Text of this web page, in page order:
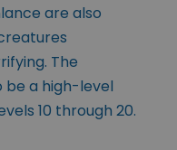
are also
The
be a high-level
10 through 20.